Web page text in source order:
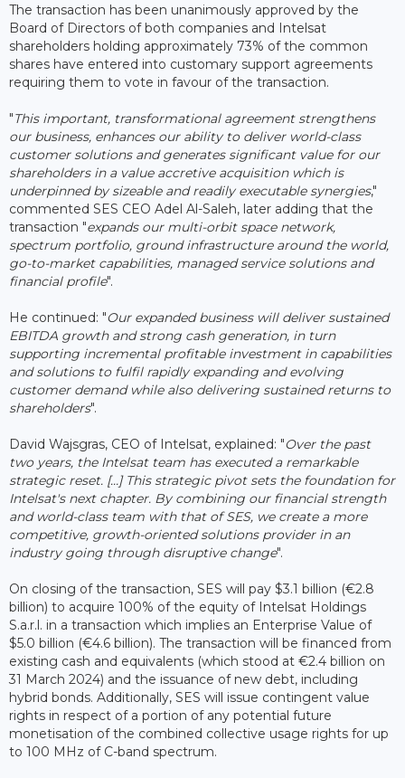
The transaction has been unanimously approved by the
Board of Directors of both companies and Intelsat
shareholders holding approximately 73% of the common
shares have entered into customary support agreements
requiring them to vote in favour of the transaction.
"This important, transformational agreement strengthens
our business, enhances our ability to deliver world-class
customer solutions and generates significant value for our
shareholders in a value accretive acquisition which is
underpinned by sizeable and readily executable synergies,"
commented SES CEO Adel Al-Saleh, later adding that the
transaction "expands our multi-orbit space network,
spectrum portfolio, ground infrastructure around the world,
go-to-market capabilities, managed service solutions and
financial profile".
He continued: "Our expanded business will deliver sustained
EBITDA growth and strong cash generation, in turn
supporting incremental profitable investment in capabilities
and solutions to fulfil rapidly expanding and evolving
customer demand while also delivering sustained returns to
shareholders".
David Wajsgras, CEO of Intelsat, explained: "Over the past
two years, the Intelsat team has executed a remarkable
strategic reset. [...] This strategic pivot sets the foundation for
Intelsat's next chapter. By combining our financial strength
and world-class team with that of SES, we create a more
competitive, growth-oriented solutions provider in an
industry going through disruptive change".
On closing of the transaction, SES will pay $3.1 billion (€2.8
billion) to acquire 100% of the equity of Intelsat Holdings
S.a.r.l. in a transaction which implies an Enterprise Value of
$5.0 billion (€4.6 billion). The transaction will be financed from
existing cash and equivalents (which stood at €2.4 billion on
31 March 2024) and the issuance of new debt, including
hybrid bonds. Additionally, SES will issue contingent value
rights in respect of a portion of any potential future
monetisation of the combined collective usage rights for up
to 100 MHz of C-band spectrum.